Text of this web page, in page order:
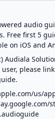
audio
Free first 5
on iOS and
Audiala
please
us/